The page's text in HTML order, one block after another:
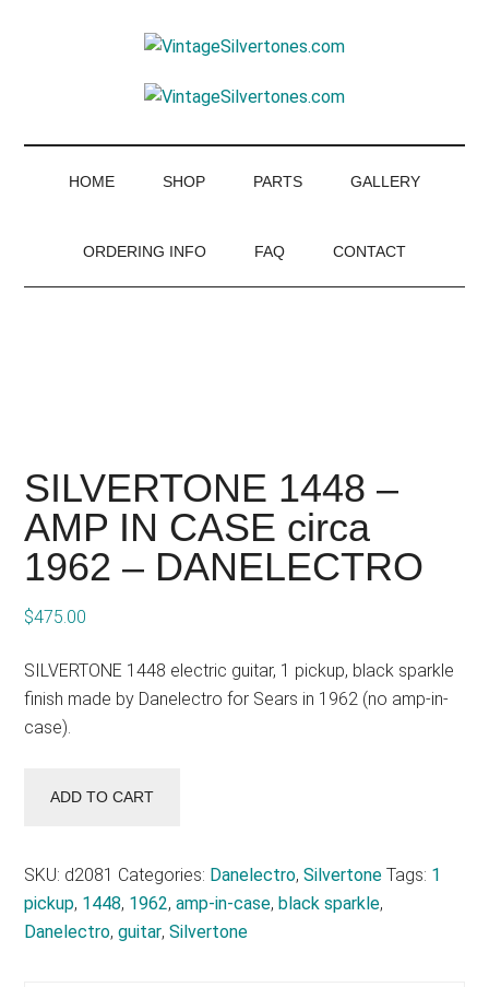
HOME SHOP PARTS GALLERY
ORDERING INFO FAQ CONTACT
SILVERTONE 1448 –
AMP IN CASE circa
1962 – DANELECTRO
$475.00
SILVERTONE 1448 electric guitar, 1 pickup, black sparkle
finish made by Danelectro for Sears in 1962 (no amp-in-
case).
1448
AMP
IN
CASE
ADD TO CART
SKU: d2081 Categories: Danelectro,Silvertone Tags: 1
pickup, 1448, 1962,amp-in-case,black sparkle,
Danelectro,guitar,Silvertone